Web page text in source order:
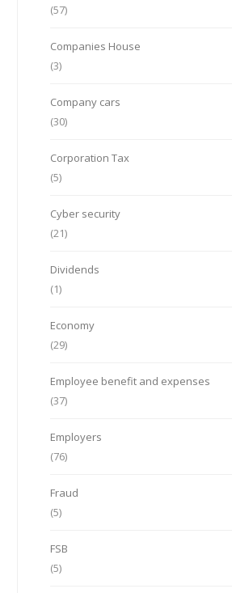
(57)
Companies House
(3)
Company cars
(30)
Corporation Tax
(5)
Cyber security
(21)
Dividends
(1)
Economy
(29)
Employee benefit and expenses
(37)
Employers
(76)
Fraud
(5)
FSB
(5)